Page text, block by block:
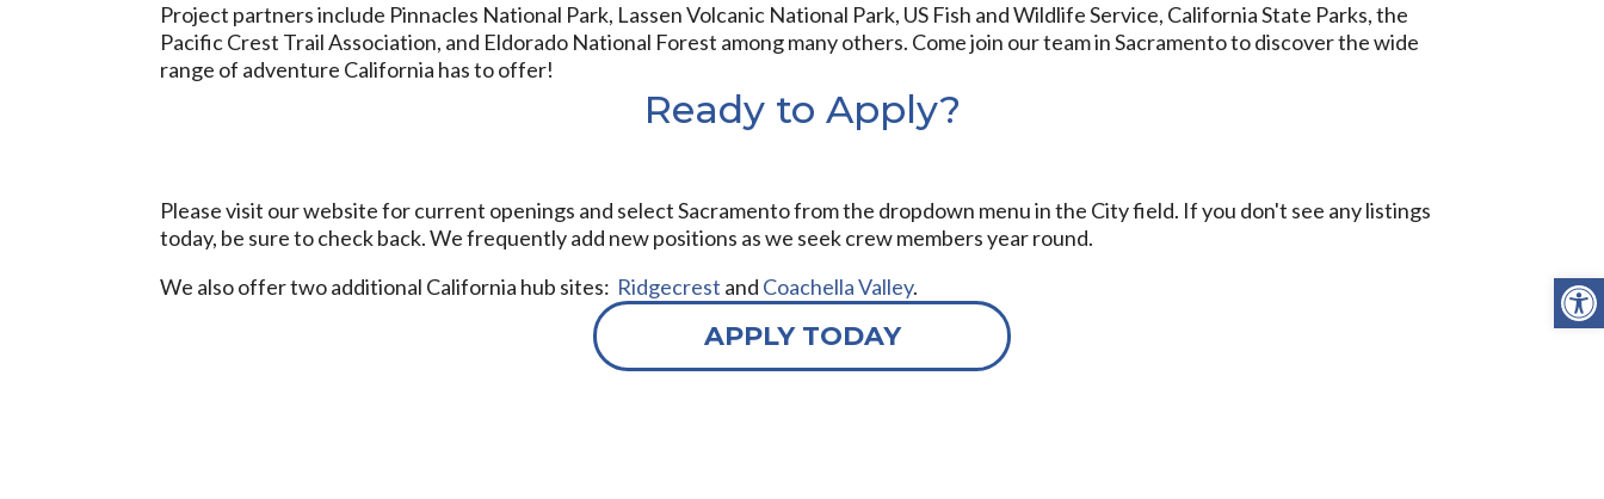
Project partners include Pinnacles National Park, Lassen Volcanic National Park, US Fish and Wildlife Service, California State Parks, the
Pacific Crest Trail Association, and Eldorado National Forest among many others. Come join our team in Sacramento to discover the wide
range of adventure California has to offer!
Ready to Apply?
Please visit our website for current openings and select Sacramento from the dropdown menu in the City field. If you don't see any listings
today, be sure to check back. We frequently add new positions as we seek crew members year round.
We also offer two additional California hub sites: Ridgecrest and Coachella Valley.
APPLY TODAY